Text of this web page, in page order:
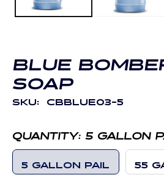
BLUE
SOAP
SKU: CBBLUE03-5
QUANTITY: 5 GALLON
5 GALLON PAIL 55